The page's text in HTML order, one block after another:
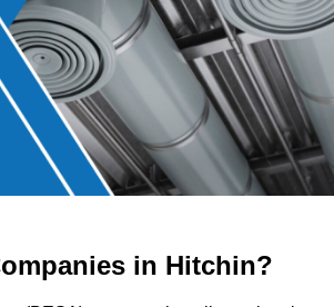
in Hitchin?